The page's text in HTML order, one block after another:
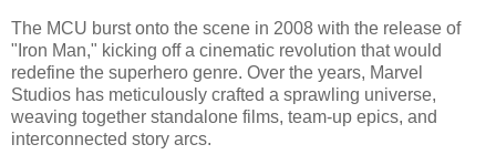
The MCU burst onto the scene in 2008 with the release of
"Iron Man," kicking off a cinematic revolution that would
redefine the superhero genre. Over the years, Marvel
Studios has meticulously crafted a sprawling universe,
weaving together standalone films, team-up epics, and
interconnected story arcs.